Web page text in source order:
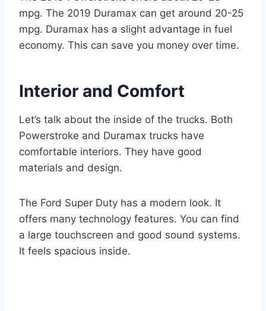
mpg. The 2019 Duramax can get around 20-25
mpg. Duramax has a slight advantage in fuel
economy. This can save you money over time.
Interior and Comfort
Let’s talk about the inside of the trucks. Both
Powerstroke and Duramax trucks have
comfortable interiors. They have good
materials and design.
The Ford Super Duty has a modern look. It
offers many technology features. You can find
a large touchscreen and good sound systems.
It feels spacious inside.